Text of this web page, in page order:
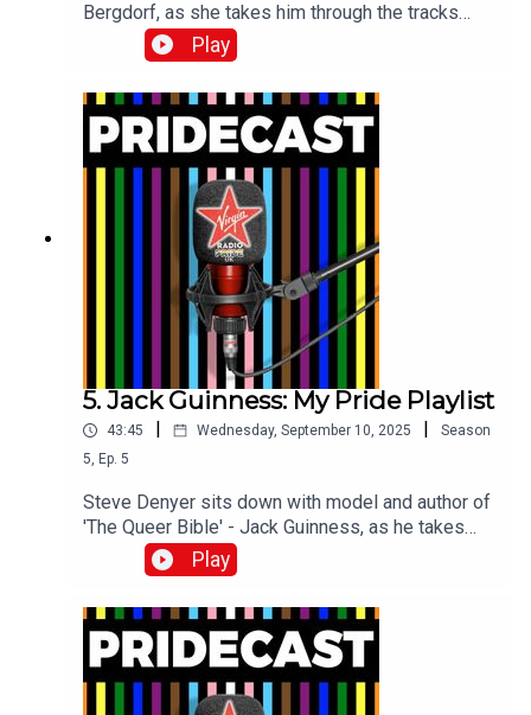
Bergdorf, as she takes him through the tracks
which have sound-tracked her life.
Play
5. Jack Guinness: My Pride Playlist
43:45 Wednesday, September 10, 2025
Season
5, Ep. 5
Steve Denyer sits down with model and author of
'The Queer Bible' - Jack Guinness, as he takes
him through the Pride tracks which mean the most
Play